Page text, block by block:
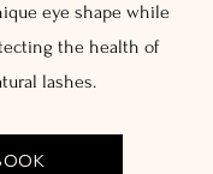
eye shape while
the health of
lashes.